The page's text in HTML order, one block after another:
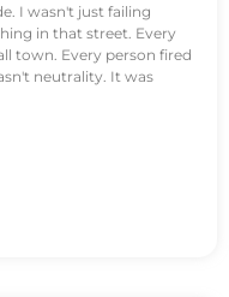
I wasn't just failing
in that street. Every
town. Every person fired
neutrality. It was